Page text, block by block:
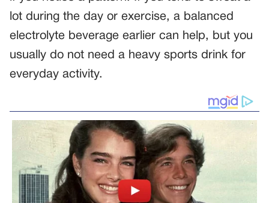
lot during the day or exercise, a balanced
electrolyte beverage earlier can help, but you
usually do not need a heavy sports drink for
everyday activity.